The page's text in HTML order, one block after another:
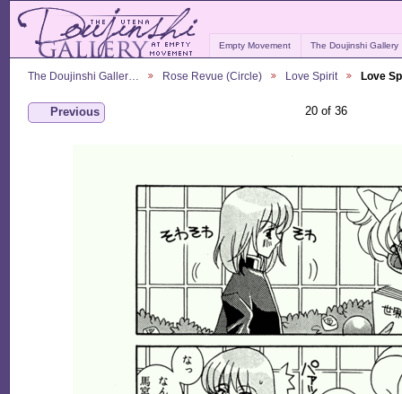
Empty Movement The Doujinshi Gallery
The Doujinshi Galler… Rose Revue (Circle) Love Spirit Love
Previous 20 of 36